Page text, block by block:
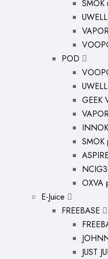
SMOK
POD
GEEK
SMOK
OXVA
E-Juice
FREEBASE
JUST